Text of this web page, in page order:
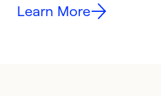
Learn More